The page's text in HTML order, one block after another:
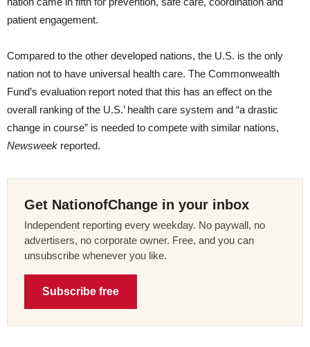
patient engagement.
Compared to the other developed nations, the U.S. is the only
nation not to have universal health care. The Commonwealth
Fund’s evaluation report noted that this has an effect on the
overall ranking of the U.S.’ health care system and “a drastic
change in course” is needed to compete with similar nations,
Newsweek reported.
Get NationofChange in your inbox
Independent reporting every weekday. No paywall, no
advertisers, no corporate owner. Free, and you can
unsubscribe whenever you like.
Subscribe free